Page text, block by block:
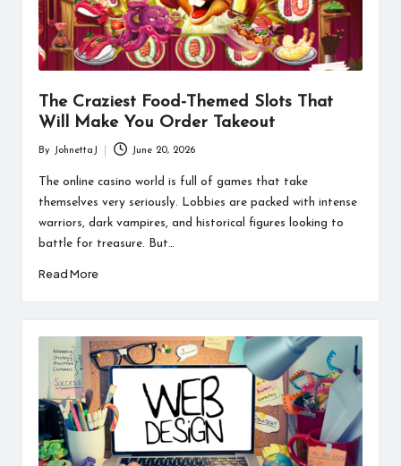
The Craziest Food-Themed Slots That
Will Make You Order Takeout
by
By JohnettaJ June 20, 2026
The online casino world is full of games that take
themselves very seriously. Lobbies are packed with intense
warriors, dark vampires, and historical figures looking to
battle for treasure. But…
Read More